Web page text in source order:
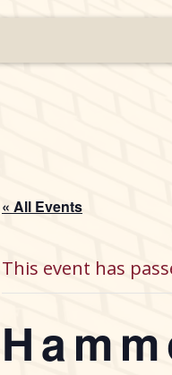
« All Events
This event has